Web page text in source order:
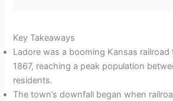
Key Takeaways
Ladore was a booming Kansas
1867, reaching a peak population
residents.
The town’s downfall began when